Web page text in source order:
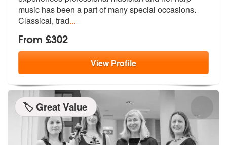
music has been apart of many special occasions.
Classical, trad...
From £302
ViewProfile
🏷️ Great Value